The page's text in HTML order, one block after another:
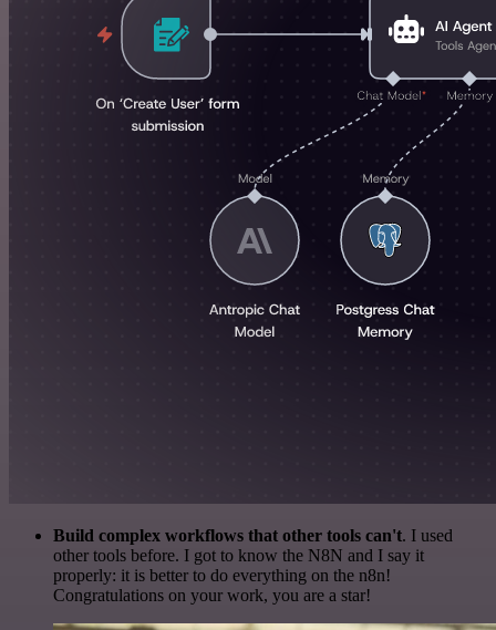
Build complex workflows that other tools can't. I used
other tools before. I got to know the N8N and I say it
properly: it is better to do everything on the n8n!
Congratulations on your work, you are a star!